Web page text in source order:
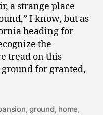
a strange place
I know, but as
heading for
the
tread on this
for granted,
,ground, home,